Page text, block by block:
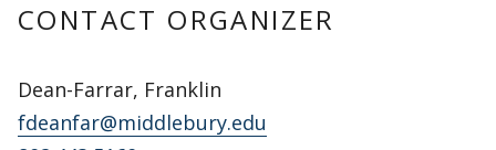
CONTACT ORGANIZER
Dean-Farrar, Franklin
fdeanfar@middlebury.edu